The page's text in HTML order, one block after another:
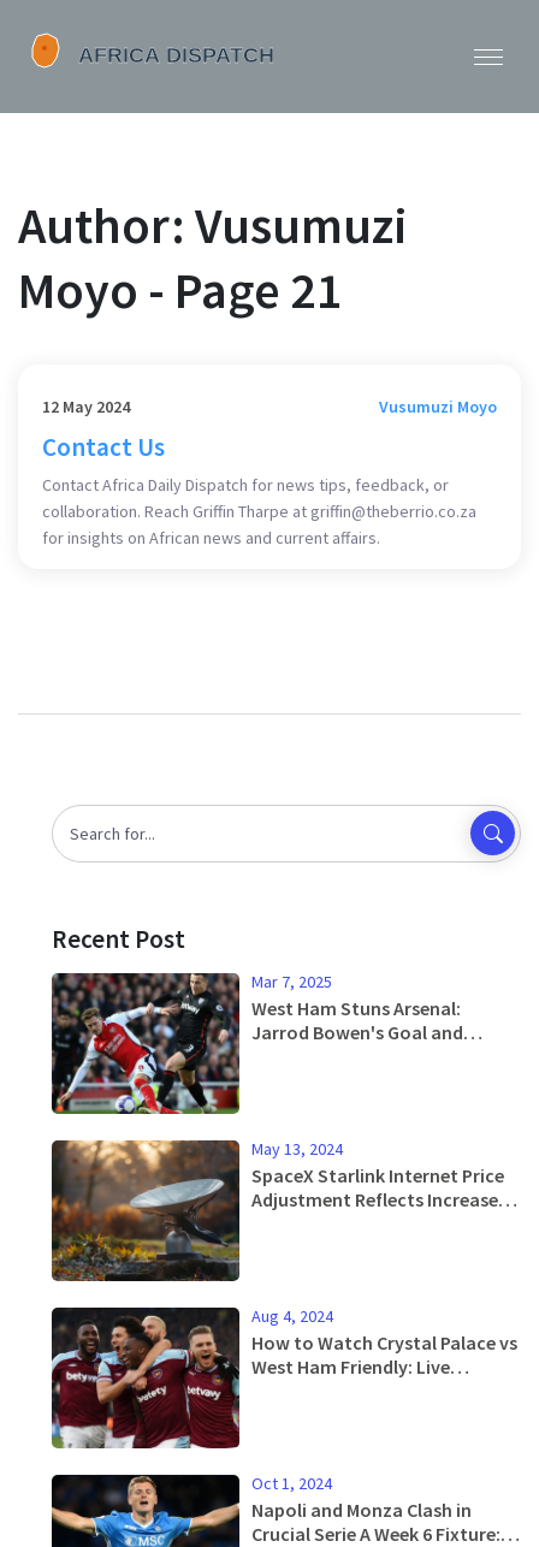
Author: Vusumuzi
Moyo - Page 21
12 May 2024 Vusumuzi Moyo
Contact Us
Contact Africa Daily Dispatch for news tips, feedback, or
collaboration. Reach Griffin Tharpe at griffin@theberrio.co.za
for insights on African news and current affairs.
Recent Post
Mar 7, 2025
West Ham Stuns Arsenal:
Jarrod Bowen's Goal and
May 13, 2024
SpaceX Starlink Internet Price
Adjustment Reflects Increased
Aug 4, 2024
How to Watch Crystal Palace vs
West Ham Friendly: Live
Oct 1, 2024
Napoli and Monza Clash in
Crucial Serie A Week 6 Fixture: